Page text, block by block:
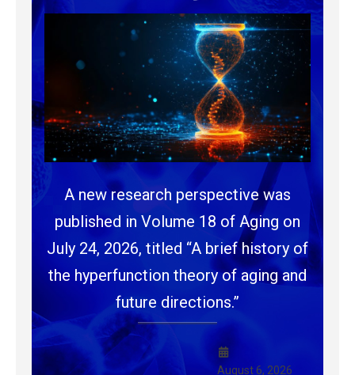
A new research perspective was
published in Volume 18 of Aging on
July 24, 2026, titled “A brief history of
the hyperfunction theory of aging and
future directions.”
August 6, 2026